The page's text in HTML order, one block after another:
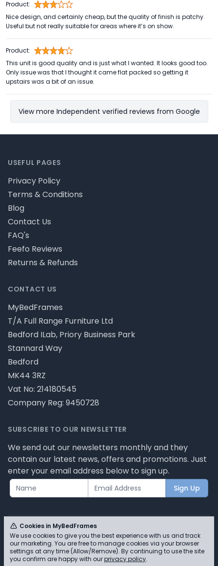
Product:
Nice design, and certainly cheap, but the quality of finish is patchy.
Useful but not really suitable for areas where it’s on show.
Product:
This unit is good quality and is just what I wanted. It looks good too.
Only issue was that I thought it came flat packed so getting it
upstairs was a bit of an issue.
View more Independent verified reviews from Google
CONTACT US
MyBedFrames
T/A Full Range Furniture Ltd
Bedford ILab, Priory Business Park
Stannard Way
Bedford
MK44 3RZ
Vat No: 214180545
Company Reg: 9450728
USEFUL PAGES
Privacy Policy
Terms & Conditions
Blog
Contact Us
FAQ's
Feefo Reviews
Returns & Refunds
SUBSCRIBE TO OUR NEWSLETTER
We send out our newsletters monthly and they
contain our latest news, offers and promotions. Just
enter your email address below to sign up.
Sign Up
© MyBedFrames 2026 - Please review our privacy
policy for cookie information and how we use them.
Cookies in MyBedFrames
We use cookies to give you the best experience with us and track
our marketing. You are free to manage cookies via your browser
settings at any time (Allow/Remove). By continuing to use the site
you confirm are happy with ourprivacy policy.